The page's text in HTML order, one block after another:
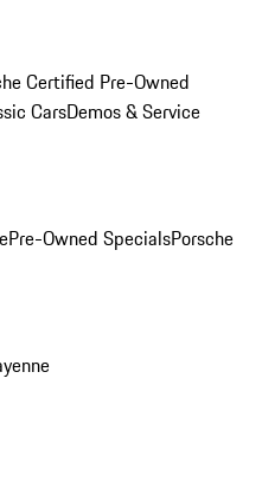
Certified Pre-Owned
CarsDemos & Service
Pre-Owned SpecialsPorsche